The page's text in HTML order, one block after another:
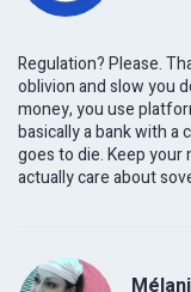
Regulation? Please.
oblivion and slow you
money, you use
basically a bank with a
goes to die. Keep
actually care about